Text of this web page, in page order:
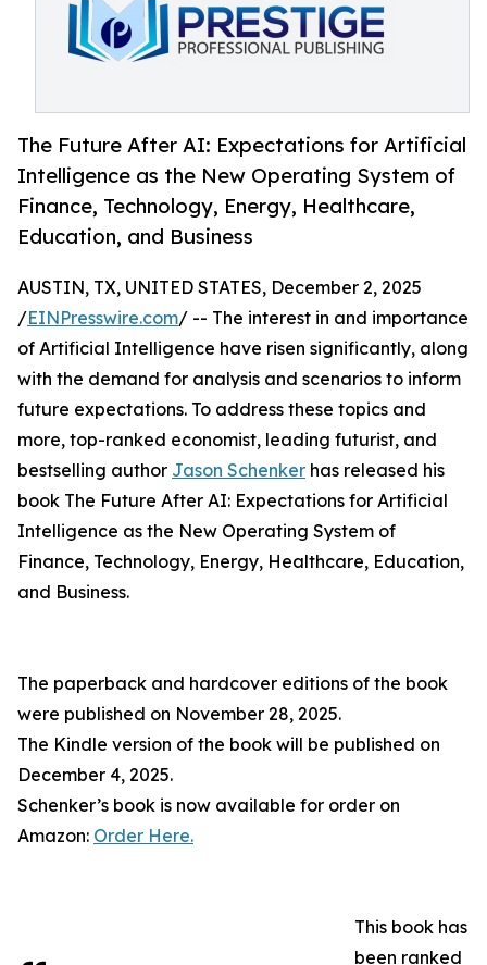
The Future After AI: Expectations for Artificial
Intelligence as the New Operating System of
Finance, Technology, Energy, Healthcare,
Education, and Business
AUSTIN, TX, UNITED STATES, December 2, 2025
/EINPresswire.com/ -- The interest in and importance
of Artificial Intelligence have risen significantly, along
with the demand for analysis and scenarios to inform
future expectations. To address these topics and
more, top-ranked economist, leading futurist, and
bestselling author Jason Schenker has released his
book The Future After AI: Expectations for Artificial
Intelligence as the New Operating System of
Finance, Technology, Energy, Healthcare, Education,
and Business.
The paperback and hardcover editions of the book
were published on November 28, 2025.
The Kindle version of the book will be published on
December 4, 2025.
Schenker’s book is now available for order on
Amazon: Order Here.
This book has
been ranked